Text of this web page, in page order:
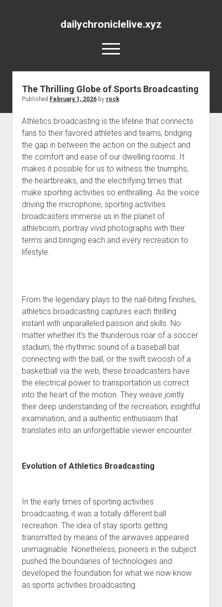
dailychroniclelive.xyz
open
menu
The Thrilling Globe of Sports Broadcasting
Published February 1, 2026by rock
Athletics broadcasting is the lifeline that connects
fans to their favored athletes and teams, bridging
the gap in between the action on the subject and
the comfort and ease of our dwelling rooms. It
makes it possible for us to witness the triumphs,
the heartbreaks, and the electrifying times that
make sporting activities so enthralling. As the voice
driving the microphone, sporting activities
broadcasters immerse us in the planet of
athleticism, portray vivid photographs with their
terms and bringing each and every recreation to
lifestyle.
From the legendary plays to the nail-biting finishes,
athletics broadcasting captures each thrilling
instant with unparalleled passion and skills. No
matter whether it’s the thunderous roar of a soccer
stadium, the rhythmic sound of a baseball bat
connecting with the ball, or the swift swoosh of a
basketball via the web, these broadcasters have
the electrical power to transportation us correct
into the heart of the motion. They weave jointly
their deep understanding of the recreation, insightful
examination, and a authentic enthusiasm that
translates into an unforgettable viewer encounter.
Evolution of Athletics Broadcasting
In the early times of sporting activities
broadcasting, it was a totally different ball
recreation. The idea of stay sports getting
transmitted by means of the airwaves appeared
unimaginable. Nonetheless, pioneers in the subject
pushed the boundaries of technologies and
developed the foundation for what we now know
as sports activities broadcasting.